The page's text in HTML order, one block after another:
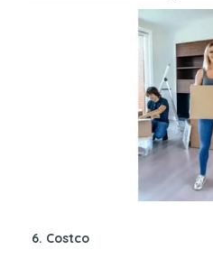
6. Costco